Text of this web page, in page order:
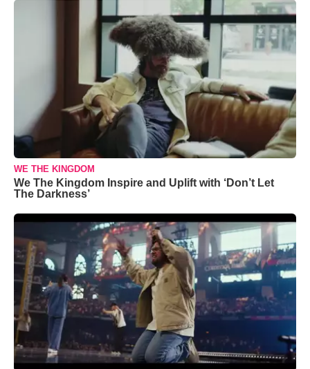
WE THE KINGDOM
We The Kingdom Inspire and Uplift with ‘Don’t Let
The Darkness’